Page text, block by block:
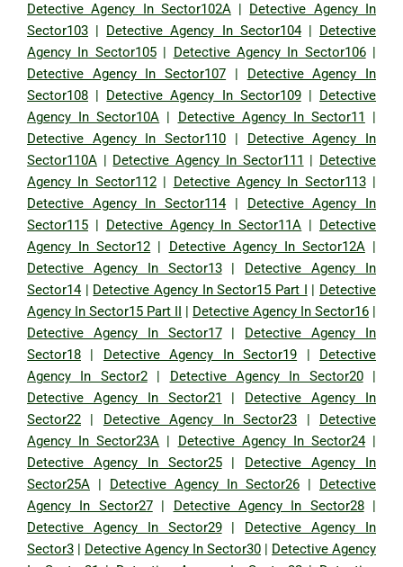
Detective Agency In Sector102A| Detective Agency In
Sector103
Detective Agency In Sector104| Detective
Agency In Sector105| Detective Agency In Sector106|
Detective Agency In Sector107
Detective Agency In
Sector108
Detective Agency In Sector109| Detective
Agency In Sector10A
Detective Agency In Sector11
Detective Agency In Sector110
Detective Agency In
Sector110A
Detective Agency In Sector111
Detective
Agency In Sector112| Detective Agency In Sector113|
Detective Agency In Sector114| Detective Agency In
Sector115
Detective Agency In Sector11A
Detective
Agency In Sector12
Detective Agency In Sector12A|
Detective Agency In Sector13| Detective Agency In
Sector14| Detective Agency In Sector15 Part I
Detective
Agency In Sector15 Part II
Detective Agency In Sector16
Detective Agency In Sector17| Detective Agency In
Sector18
Detective Agency In Sector19
Detective
Agency In Sector2| Detective Agency In Sector20|
Detective Agency In Sector21
Detective Agency In
Sector22
Detective Agency In Sector23
Detective
Agency In Sector23A
Detective Agency In Sector24|
Detective Agency In Sector25| Detective Agency In
Sector25A
Detective Agency In Sector26
Detective
Agency In Sector27| Detective Agency In Sector28|
Detective Agency In Sector29| Detective Agency In
Sector3
Detective Agency In Sector30
Detective Agency